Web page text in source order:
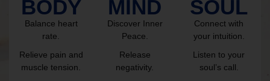
BODY
Balance heart
rate.
Relieve pain and
muscle tension.
MIND
Discover Inner
Peace.
Release
negativity.
SOUL
Connect with
your intuition.
Listen to your
soul’s call.